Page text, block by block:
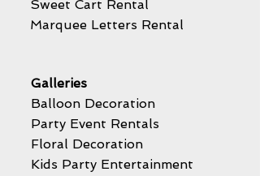
Sweet Cart Rental
Marquee Letters Rental
Galleries
Balloon Decoration
Party Event Rentals
Floral Decoration
Kids Party Entertainment